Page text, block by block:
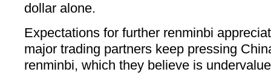
dollar alone.
Expectations for further renminbi
major trading partners keep pressing
renminbi, which they believe is